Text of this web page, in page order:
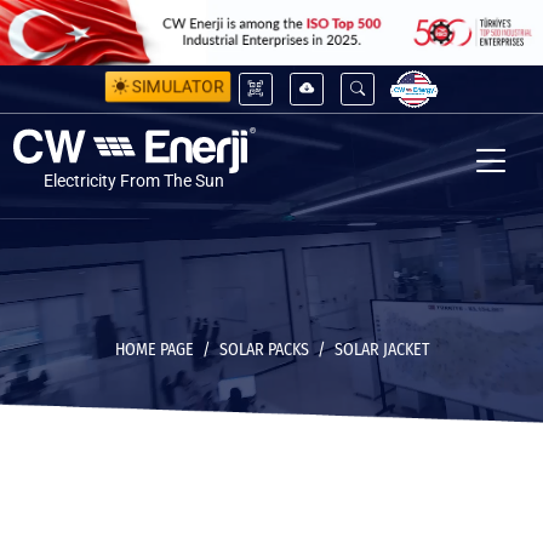
SIMULATOR
Electricity From The Sun
HOME PAGE SOLAR PACKS SOLAR JACKET